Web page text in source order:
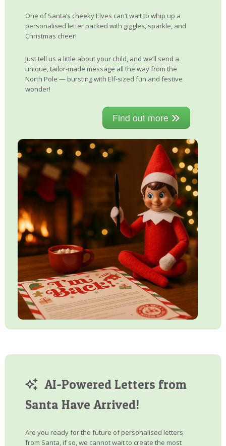
One of Santa’s cheeky Elves can’t wait to whip up a
personalised letter packed with giggles, sparkle, and
Christmas cheer!
Just tell us a little about your child, and we’ll send a
unique, tailor-made message all the way from the
North Pole — bursting with Elf-sized fun and festive
wonder!
Find out more
AI-Powered Letters from
Santa Have Arrived!
Are you ready for the future of personalised letters
from Santa, if so, we cannot wait to create the most